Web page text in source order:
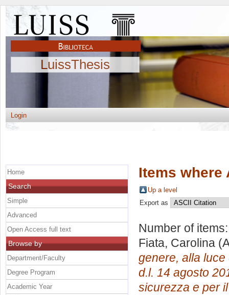
LuissThesis
Login
Items where
Up a level
Export as
Number of
Fiata, Carolina
genere, alla
d.l. 14 agosto
sicurezza e per
Home
Search
Simple
Advanced
Open Access full text
Browse by
Department/Faculty
Degree Program
Academic Year